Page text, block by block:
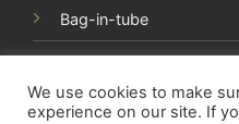
Bag-in-tube
We use cookies to make
experience on our site. If